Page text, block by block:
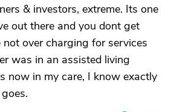
& investors, extreme. Its one
out there and you dont get
over charging for services
was in an assisted living
now in my care, I know exactly